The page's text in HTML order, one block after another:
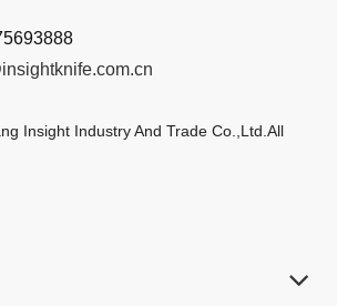
Insight Industry And Trade Co.,Ltd.All